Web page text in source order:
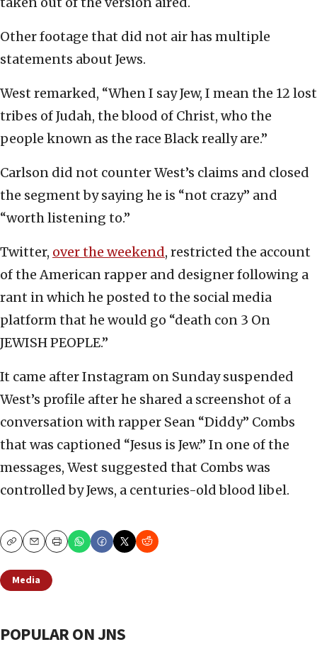
Other footage that did not air has multiple
statements about Jews.
West remarked, “When I say Jew, I mean the 12 lost
tribes of Judah, the blood of Christ, who the
people known as the race Black really are.”
Carlson did not counter West’s claims and closed
the segment by saying he is “not crazy” and
“worth listening to.”
Twitter, over the weekend, restricted the account
of the American rapper and designer following a
rant in which he posted to the social media
platform that he would go “death con 3 On
JEWISH PEOPLE.”
It came after Instagram on Sunday suspended
West’s profile after he shared a screenshot of a
conversation with rapper Sean “Diddy” Combs
that was captioned “Jesus is Jew.” In one of the
messages, West suggested that Combs was
controlled by Jews, a centuries-old blood libel.
CopyEmailPrint
Media
POPULAR ON JNS